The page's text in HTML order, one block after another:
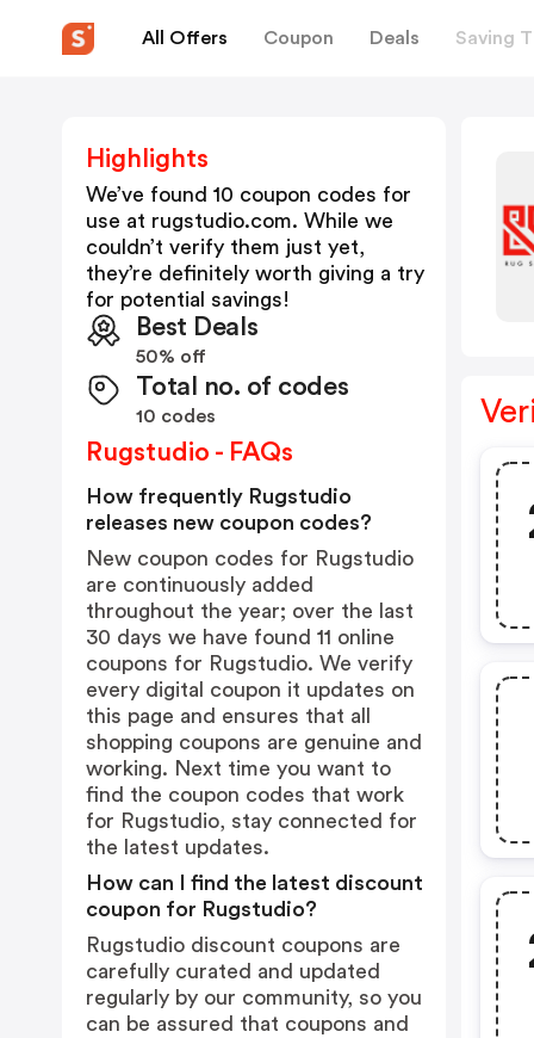
All Offers Coupon Deals Saving
Highlights
We’ve found 10 coupon codes for
use at rugstudio.com. While we
couldn’t verify them just yet,
they’re definitely worth giving a try
for potential savings!
Best Deals
50% off
Total no. of codes
10 codes
Rugstudio - FAQs
How frequently Rugstudio
releases new coupon codes?
New coupon codes for Rugstudio
are continuously added
throughout the year; over the last
30 days we have found 11 online
coupons for Rugstudio. We verify
every digital coupon it updates on
this page and ensures that all
shopping coupons are genuine and
working. Next time you want to
find the coupon codes that work
for Rugstudio, stay connected for
the latest updates.
How can I find the latest discount
coupon for Rugstudio?
Rugstudio discount coupons are
carefully curated and updated
regularly by our community, so you
can be assured that coupons and